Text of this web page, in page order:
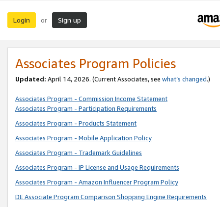
Login or Sign up
Associates Program Policies
Updated: April 14, 2026. (Current Associates, see what’s changed.)
Associates Program - Commission Income Statement
Associates Program - Participation Requirements
Associates Program - Products Statement
Associates Program - Mobile Application Policy
Associates Program - Trademark Guidelines
Associates Program - IP License and Usage Requirements
Associates Program - Amazon Influencer Program Policy
DE Associate Program Comparison Shopping Engine Requirements